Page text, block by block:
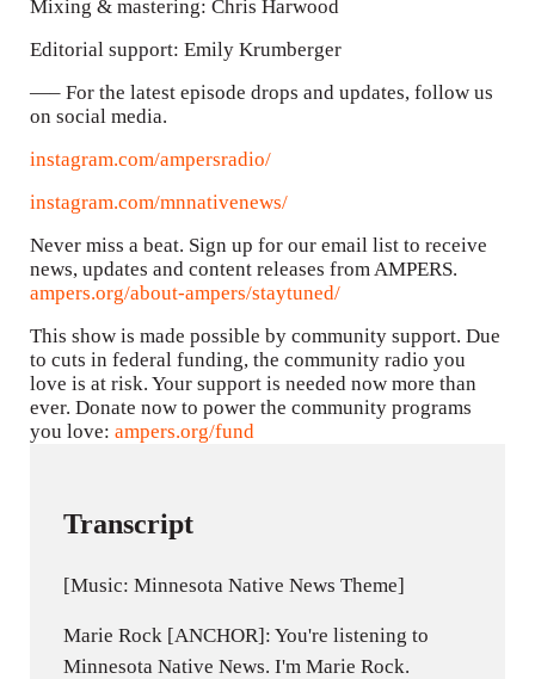
Mixing & mastering: Chris Harwood
Editorial support: Emily Krumberger
—– For the latest episode drops and updates, follow us
on social media.
instagram.com/ampersradio/
instagram.com/mnnativenews/
Never miss a beat. Sign up for our email list to receive
news, updates and content releases from AMPERS.
ampers.org/about-ampers/staytuned/
This show is made possible by community support. Due
to cuts in federal funding, the community radio you
love is at risk. Your support is needed now more than
ever. Donate now to power the community programs
you love: ampers.org/fund
Transcript
[Music: Minnesota Native News Theme]
Marie Rock [ANCHOR]: You're listening to
Minnesota Native News. I'm Marie Rock.